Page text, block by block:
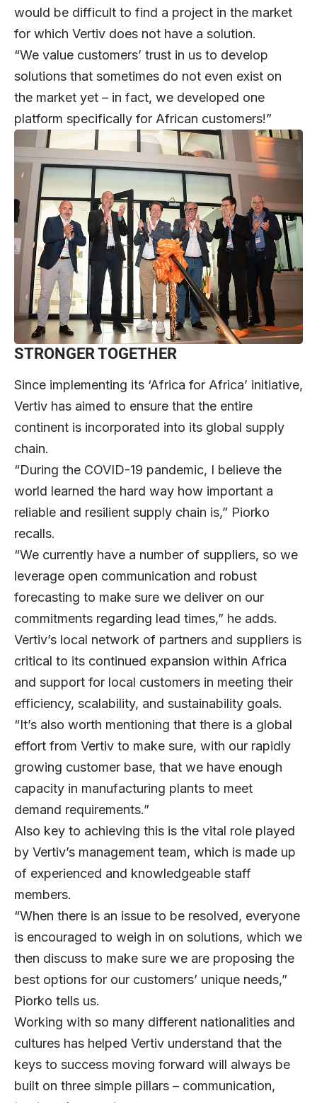
would be difficult to find a project in the market
for which Vertiv does not have a solution.
“We value customers’ trust in us to develop
solutions that sometimes do not even exist on
the market yet – in fact, we developed one
platform specifically for African customers!”
STRONGER TOGETHER
Since implementing its ‘Africa for Africa’ initiative,
Vertiv has aimed to ensure that the entire
continent is incorporated into its global supply
chain.
“During the COVID-19 pandemic, I believe the
world learned the hard way how important a
reliable and resilient supply chain is,” Piorko
recalls.
“We currently have a number of suppliers, so we
leverage open communication and robust
forecasting to make sure we deliver on our
commitments regarding lead times,” he adds.
Vertiv’s local network of partners and suppliers is
critical to its continued expansion within Africa
and support for local customers in meeting their
efficiency, scalability, and sustainability goals.
“It’s also worth mentioning that there is a global
effort from Vertiv to make sure, with our rapidly
growing customer base, that we have enough
capacity in manufacturing plants to meet
demand requirements.”
Also key to achieving this is the vital role played
by Vertiv’s management team, which is made up
of experienced and knowledgeable staff
members.
“When there is an issue to be resolved, everyone
is encouraged to weigh in on solutions, which we
then discuss to make sure we are proposing the
best options for our customers’ unique needs,”
Piorko tells us.
Working with so many different nationalities and
cultures has helped Vertiv understand that the
keys to success moving forward will always be
built on three simple pillars – communication,